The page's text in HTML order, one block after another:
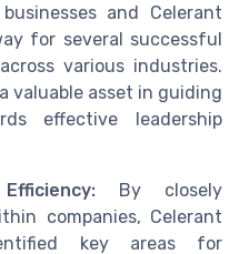
and Celerant
for several successful
various industries.
valuable asset in guiding
effective leadership
By closely
companies, Celerant
key areas for